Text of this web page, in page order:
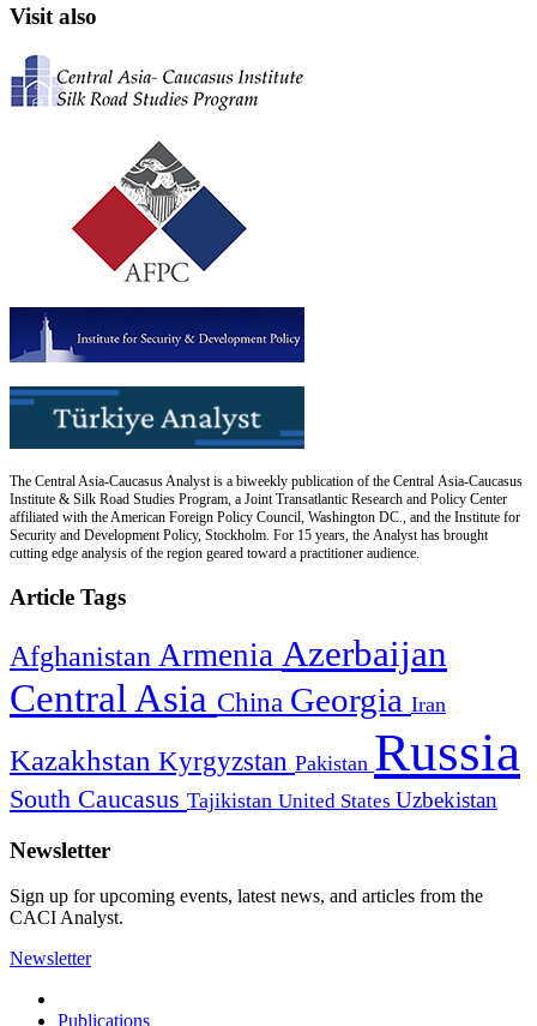
Visit also
The Central Asia-Caucasus Analyst is a biweekly publication of the Central Asia-Caucasus
Institute & Silk Road Studies Program, a Joint Transatlantic Research and Policy Center
affiliated with the American Foreign Policy Council, Washington DC., and the Institute for
Security and Development Policy, Stockholm. For 15 years, the Analyst has brought
cutting edge analysis of the region geared toward a practitioner audience.
Article Tags
Afghanistan Armenia Azerbaijan
Central Asia China Georgia Iran
Kazakhstan Kyrgyzstan Pakistan Russia
South Caucasus Tajikistan United States Uzbekistan
Newsletter
Sign up for upcoming events, latest news, and articles from the
CACI Analyst.
Newsletter
Publications